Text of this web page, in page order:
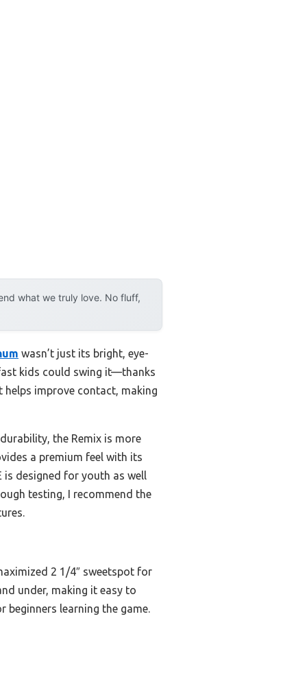
what we truly love. No fluff,
wasn’t just its bright, eye-
kids could swing it—thanks
improve contact, making
the Remix is more
a premium feel with its
is designed for youth as well
testing, I recommend the
2 1/4″ sweetspot for
under, making it easy to
learning the game.